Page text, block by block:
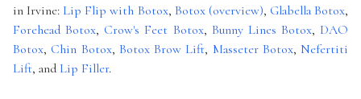
in Irvine: Lip Flip with Botox, Botox (overview), Glabella Botox,
Forehead Botox, Crow's Feet Botox, Bunny Lines Botox, DAO
Botox, Chin Botox, Botox Brow Lift, Masseter Botox, Nefertiti
Lift, and Lip Filler.